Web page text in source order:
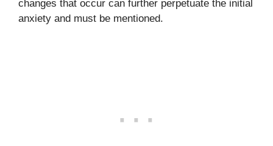
changes that occur can further perpetuate the initial
anxiety and must be mentioned.